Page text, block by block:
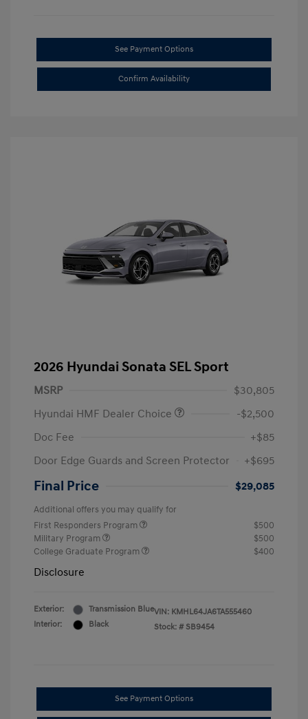
See Payment Options
Confirm Availability
2026 Hyundai Sonata SEL Sport
MSRP
$30,805
Hyundai HMF Dealer Choice
-$2,500
Doc Fee
+$85
Door Edge Guards and Screen Protector
+$695
Final Price $29,085
Additional offers you may qualify for
First Responders Program
$500
Military Program
$500
College Graduate Program
$400
Disclosure
Exterior:
Transmission Blue
Interior:
Black
VIN: KMHL64JA6TA555460
Stock: # SB9454
See Payment Options